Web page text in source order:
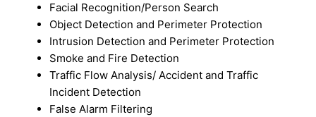
Facial Recognition/Person Search
Object Detection and Perimeter Protection
Intrusion Detection and Perimeter Protection
Smoke and Fire Detection
Traffic Flow Analysis/ Accident and Traffic
Incident Detection
False Alarm Filtering